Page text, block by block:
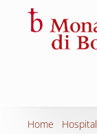
Home